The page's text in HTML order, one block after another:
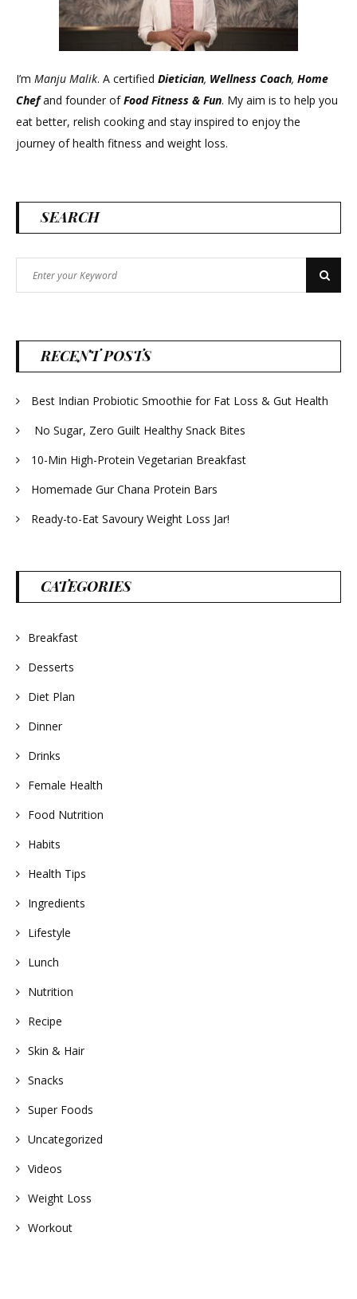
I’m Manju Malik. A certified Dietician, Wellness Coach, Home
Chefand founder ofFood Fitness & Fun. My aim is to help you
eat better, relish cooking and stay inspired to enjoy the
journey of health fitness and weight loss.
SEARCH
for:
Search
RECENT POSTS
Best Indian Probiotic Smoothie for Fat Loss & Gut Health
No Sugar, Zero Guilt Healthy Snack Bites
10-Min High-Protein Vegetarian Breakfast
Homemade Gur Chana Protein Bars
Ready-to-Eat Savoury Weight Loss Jar!
CATEGORIES
Breakfast
Desserts
Diet Plan
Dinner
Drinks
Female Health
Food Nutrition
Habits
Health Tips
Ingredients
Lifestyle
Lunch
Nutrition
Recipe
Skin & Hair
Snacks
Super Foods
Uncategorized
Videos
Weight Loss
Workout